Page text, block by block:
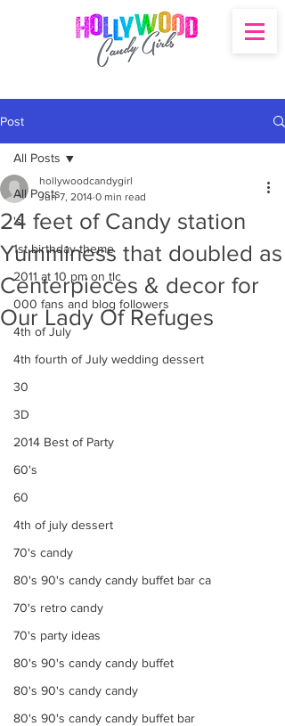
Post
All Posts
's
1st birthday theme
2011 at 10 pm on tlc
000 fans and blog followers
4th of July
4th fourth of July wedding dessert
30
3D
2014 Best of Party
60's
60
4th of july dessert
70's candy
80's 90's candy candy buffet bar ca
70's retro candy
70's party ideas
80's 90's candy candy buffet
80's 90's candy candy
80's 90's candy candy buffet bar
All Posts
24 feet of Candy station
Yumminess that doubled as
Centerpieces & decor for
Our Lady Of Refuges
hollywoodcandygirl
Jun 7, 2014 0 min read